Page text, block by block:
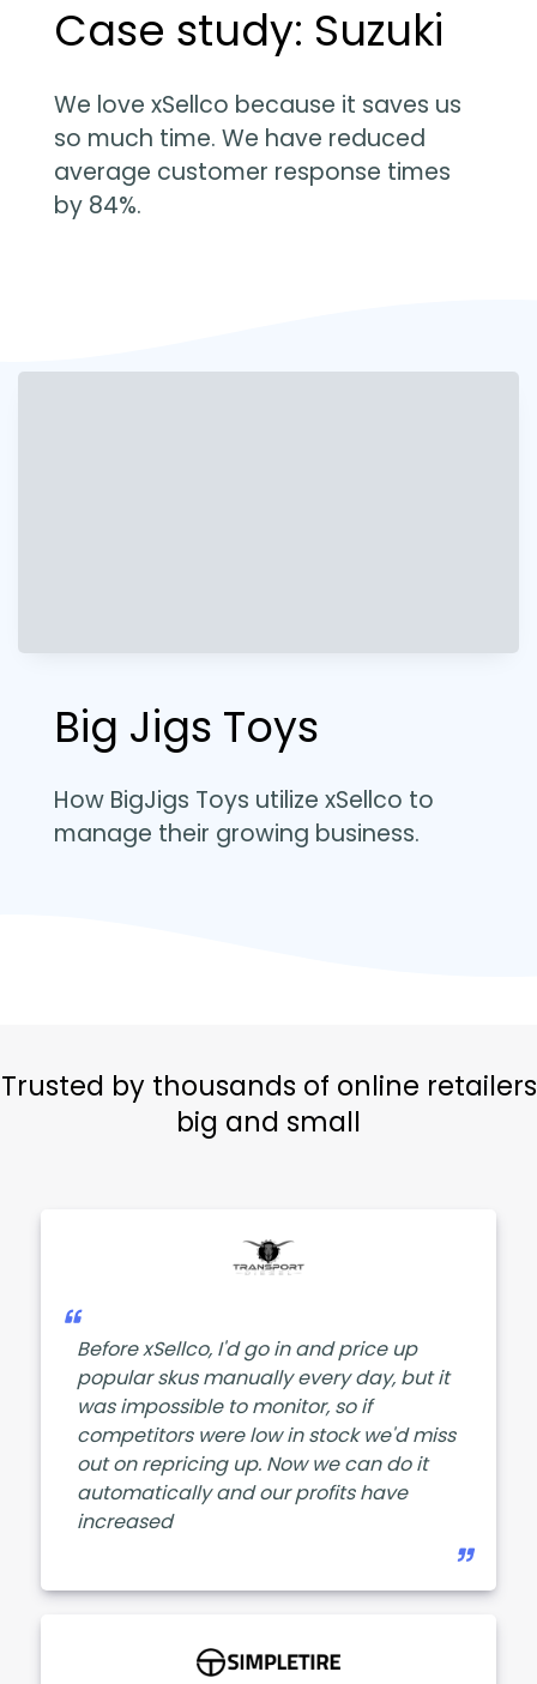
Case study: Suzuki
We love xSellco because it saves us
so much time. We have reduced
average customer response times
by 84%.
Big Jigs Toys
How BigJigs Toys utilize xSellco to
manage their growing business.
Trusted by thousands of online retailers
big and small
Before xSellco, I'd go in and price up
popular skus manually every day, but it
was impossible to monitor, so if
competitors were low in stock we'd miss
out on repricing up. Now we can do it
automatically and our profits have
increased